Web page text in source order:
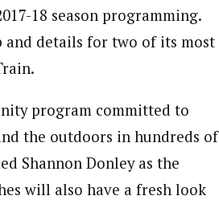
18 season programming.
and details for two of its most
program committed to
the outdoors in hundreds of
Shannon Donley as the
will also have a fresh look